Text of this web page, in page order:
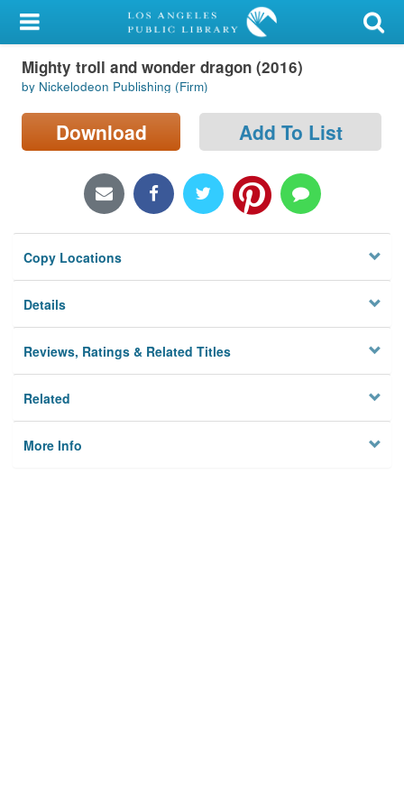
My Account
Library Card
Sign In
Locations/Hours (external
Privacy
Mighty troll and wonder dragon (2016)
by Nickelodeon Publishing (Firm)
Download Add To List
Copy Locations
Details
Reviews, Ratings & Related Titles
Related
More Info